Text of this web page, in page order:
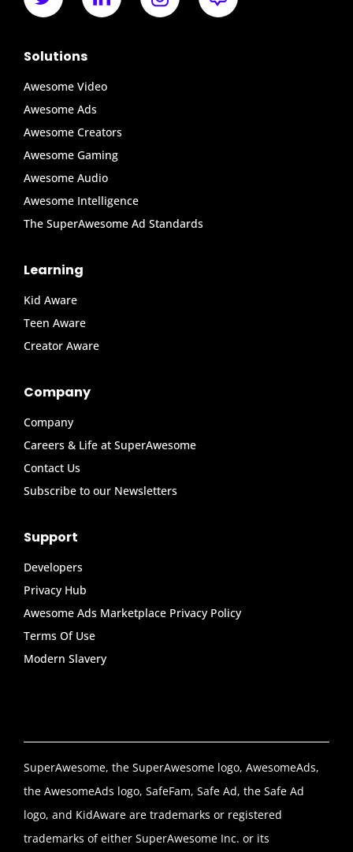
Solutions
Awesome Video
Awesome Ads
Awesome Creators
Awesome Gaming
Awesome Audio
Awesome Intelligence
The SuperAwesome Ad Standards
Learning
Kid Aware
Teen Aware
Creator Aware
Company
Company
Careers & Life at SuperAwesome
Contact Us
Subscribe to our Newsletters
Support
Developers
Privacy Hub
Awesome Ads Marketplace Privacy Policy
Terms Of Use
Modern Slavery
SuperAwesome, the SuperAwesome logo, AwesomeAds,
the AwesomeAds logo, SafeFam, Safe Ad, the Safe Ad
logo, and KidAware are trademarks or registered
trademarks of either SuperAwesome Inc. or its